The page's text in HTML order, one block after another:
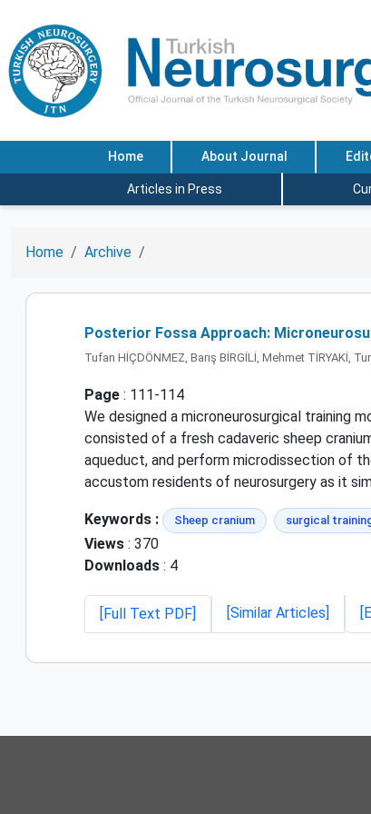
Home About Journal
Articles in Press
Home Archive
Posterior Fossa Approach:
Tufan HİÇDÖNMEZ, Barış BİRGİLİ, Mehmet TİRYAKİ,
Page : 111-114
We designed a microneurosurgical training
consisted of a fresh cadaveric sheep
aqueduct, and perform microdissection of
accustom residents of neurosurgery as it
Keywords : Sheep cranium surgical
Views : 370
Downloads : 4
[Full Text PDF] [Similar Articles]